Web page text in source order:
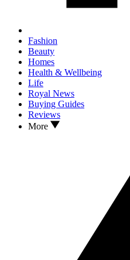
Fashion
Beauty
Homes
Health & Wellbeing
Life
Royal News
Buying Guides
Reviews
More